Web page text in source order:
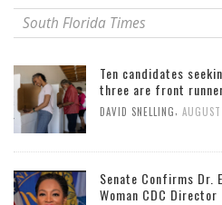
South Florida Times
Ten candidates
three are front
DAVID SNELLING
Senate Confirms Dr.
Woman CDC Director